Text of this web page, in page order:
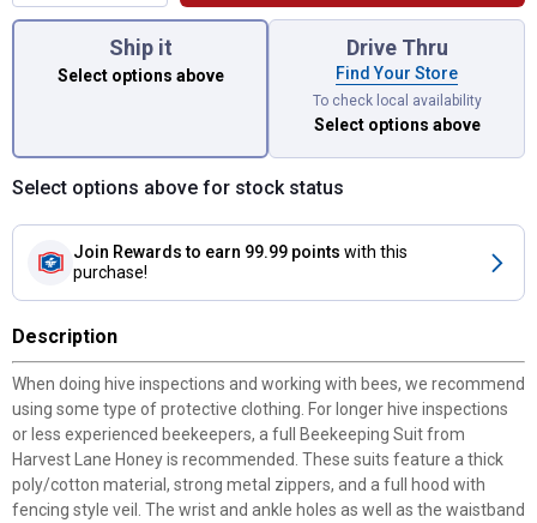
You have attributes left to select.
Ship it
Select options above
Drive Thru
Find Your Store
To check local availability
Select options above
Select options above for stock status
Join Rewards to earn 99.99 points with this
purchase!
Description
When doing hive inspections and working with bees, we recommend
using some type of protective clothing. For longer hive inspections
or less experienced beekeepers, a full Beekeeping Suit from
Harvest Lane Honey is recommended. These suits feature a thick
poly/cotton material, strong metal zippers, and a full hood with
fencing style veil. The wrist and ankle holes as well as the waistband